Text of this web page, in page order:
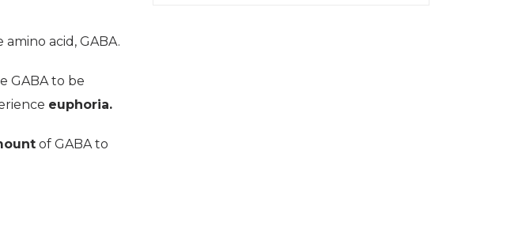
acid, GABA.
GABA to be
euphoria.
of GABA to